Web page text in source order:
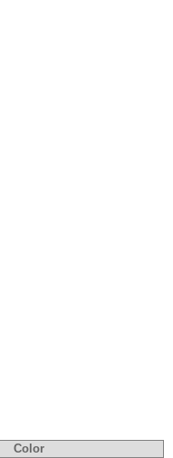
Color